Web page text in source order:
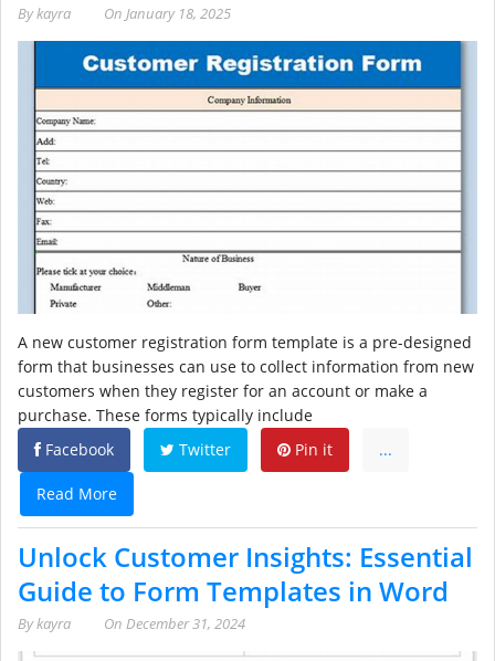
Bykayra On January 18, 2025
A new customer registration form template is a pre-designed
form that businesses can use to collect information from new
customers when they register for an account or make a
purchase. These forms typically include
Facebook
Twitter Pin it ...
Read More
Unlock Customer Insights: Essential
Guide to Form Templates in Word
Bykayra On December 31, 2024